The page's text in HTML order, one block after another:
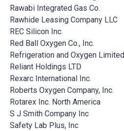
Rawabi Integrated Gas Co.
Rawhide Leasing Company LLC
REC Silicon Inc.
Red Ball Oxygen Co., Inc.
Refrigeration and Oxygen Limited
Reliant Holdings LTD
Rexarc International Inc.
Roberts Oxygen Company, Inc.
Rotarex Inc. North America
S J Smith Company Inc
Safety Lab Plus, Inc